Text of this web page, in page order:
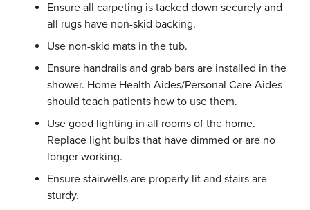
Ensure all carpeting is tacked down securely and
all rugs have non-skid backing.
Use non-skid mats in the tub.
Ensure handrails and grab bars are installed in the
shower. Home Health Aides/Personal Care Aides
should teach patients how to use them.
Use good lighting in all rooms of the home.
Replace light bulbs that have dimmed or are no
longer working.
Ensure stairwells are properly lit and stairs are
sturdy.